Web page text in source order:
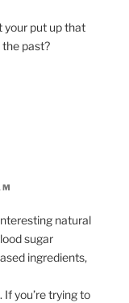
your put up that
the past?
natural
sugar
ingredients,
you’re trying to